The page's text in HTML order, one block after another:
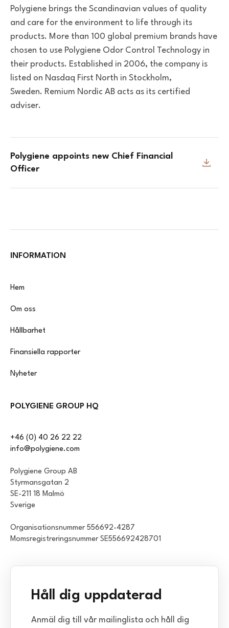
Polygiene brings the Scandinavian values of quality
and care for the environment to life through its
products. More than 100 global premium brands have
chosen to use Polygiene Odor Control Technology in
their products. Established in 2006, the company is
listed on Nasdaq First North in Stockholm,
Sweden. Remium Nordic AB acts as its certified
adviser.
Polygiene appoints new Chief Financial
Officer
INFORMATION
Hem
Om oss
Hållbarhet
Finansiella rapporter
Nyheter
POLYGIENE GROUP HQ
+46 (0) 40 26 22 22
info@polygiene.com
Polygiene Group AB
Styrmansgatan 2
SE-211 18 Malmö
Sverige
Organisationsnummer 556692-4287
Momsregistreringsnummer SE556692428701
Håll dig uppdaterad
Anmäl dig till vår mailinglista och håll dig